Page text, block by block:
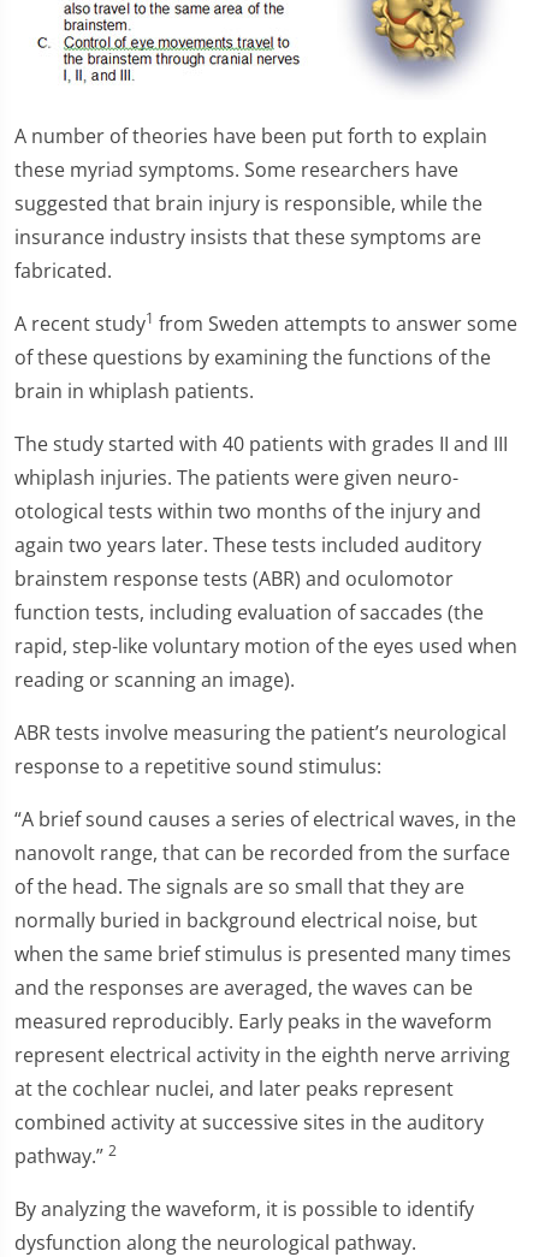
A number of theories have been put forth to explain
these myriad symptoms. Some researchers have
suggested that brain injury is responsible, while the
insurance industry insists that these symptoms are
fabricated.
A recent study1 from Sweden attempts to answer some
of these questions by examining the functions of the
brain in whiplash patients.
The study started with 40 patients with grades II and III
whiplash injuries. The patients were given neuro-
otological tests within two months of the injury and
again two years later. These tests included auditory
brainstem response tests (ABR) and oculomotor
function tests, including evaluation of saccades (the
rapid, step-like voluntary motion of the eyes used when
reading or scanning an image).
ABR tests involve measuring the patient’s neurological
response to a repetitive sound stimulus:
“A brief sound causes a series of electrical waves, in the
nanovolt range, that can be recorded from the surface
of the head. The signals are so small that they are
normally buried in background electrical noise, but
when the same brief stimulus is presented many times
and the responses are averaged, the waves can be
measured reproducibly. Early peaks in the waveform
represent electrical activity in the eighth nerve arriving
at the cochlear nuclei, and later peaks represent
combined activity at successive sites in the auditory
pathway.” 2
By analyzing the waveform, it is possible to identify
dysfunction along the neurological pathway.